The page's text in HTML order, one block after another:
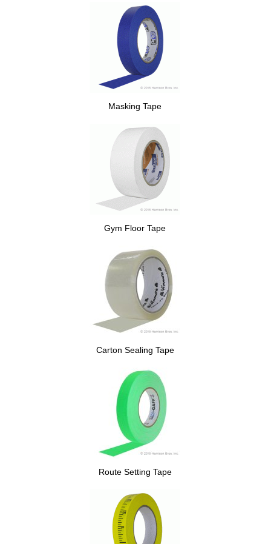
Masking Tape
Gym Floor Tape
Carton Sealing Tape
Route Setting Tape